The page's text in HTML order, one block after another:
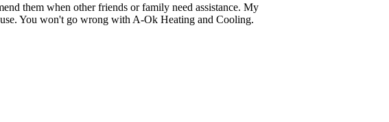
them when other friends or family need assistance. My
You won't go wrong with A-Ok Heating and Cooling.